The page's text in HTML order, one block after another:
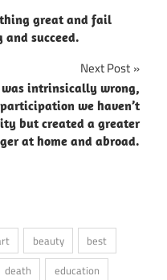
great and fail
succeed.
Next Post
intrinsically wrong,
we haven’t
but created a greater
at home and abroad.
beauty
best
death
education